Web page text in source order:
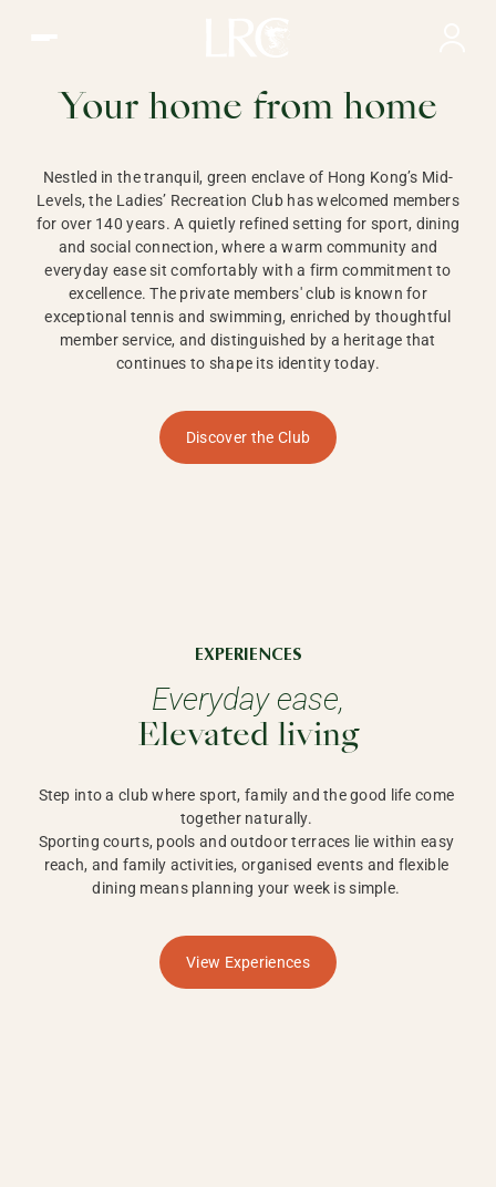
HONG KONG
Your home from home
Nestled in the tranquil, green enclave of Hong Kong’s Mid-
Levels, the Ladies’ Recreation Club has welcomed members
for over 140 years. A quietly refined setting for sport, dining
and social connection, where a warm community and
everyday ease sit comfortably with a firm commitment to
excellence. The private members' club is known for
exceptional tennis and swimming, enriched by thoughtful
member service, and distinguished by a heritage that
continues to shape its identity today.
Discover the Club
EXPERIENCES
Everyday ease,
Elevated living
Step into a club where sport, family and the good life come
together naturally.
Sporting courts, pools and outdoor terraces lie within easy
reach, and family activities, organised events and flexible
dining means planning your week is simple.
View Experiences